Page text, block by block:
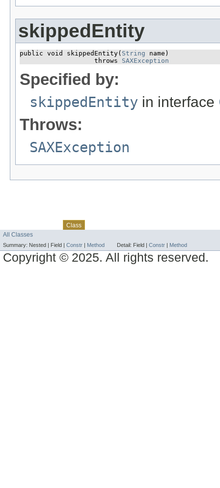
skippedEntity
public void skippedEntity​( String name)
                   throws
SAXException
Specified by:
skippedEntity in interface
Throws:
SAXException
Class
All Classes
Summary: Nested | Field | Constr | Method Detail: Field | Constr | Method
Copyright © 2025. All rights reserved.